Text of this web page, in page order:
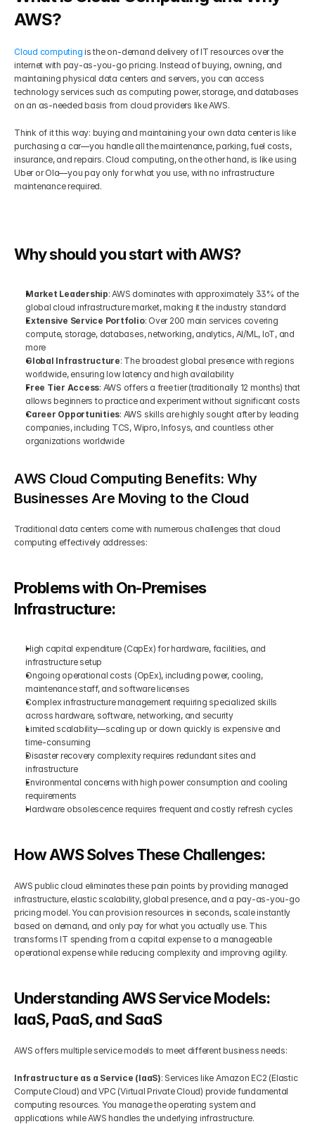
Terms & Condition
Privacy Policy
Get Your Roadmap
Sign Up For Free Trial
AWS?
Cloud computing is the on-demand delivery of IT resources over the
internet with pay-as-you-go pricing. Instead of buying, owning, and
maintaining physical data centers and servers, you can access
technology services such as computing power, storage, and databases
on an as-needed basis from cloud providers like AWS.
Think of it this way: buying and maintaining your own data center is like
purchasing a car—you handle all the maintenance, parking, fuel costs,
insurance, and repairs. Cloud computing, on the other hand, is like using
Uber or Ola—you pay only for what you use, with no infrastructure
maintenance required.
Why should you start with AWS?
Market Leadership: AWS dominates with approximately 33% of the
global cloud infrastructure market, making it the industry standard
Extensive Service Portfolio: Over 200 main services covering
compute, storage, databases, networking, analytics, AI/ML, IoT, and
more
Global Infrastructure: The broadest global presence with regions
worldwide, ensuring low latency and high availability
Free Tier Access: AWS offers a free tier (traditionally 12 months) that
allows beginners to practice and experiment without significant costs
Career Opportunities: AWS skills are highly sought after by leading
companies, including TCS, Wipro, Infosys, and countless other
organizations worldwide
AWS Cloud Computing Benefits: Why
Businesses Are Moving to the Cloud
Traditional data centers come with numerous challenges that cloud
computing effectively addresses:
Problems with On-Premises
Infrastructure:
High capital expenditure (CapEx) for hardware, facilities, and
infrastructure setup
Ongoing operational costs (OpEx), including power, cooling,
maintenance staff, and software licenses
Complex infrastructure management requiring specialized skills
across hardware, software, networking, and security
Limited scalability—scaling up or down quickly is expensive and
time-consuming
Disaster recovery complexity requires redundant sites and
infrastructure
Environmental concerns with high power consumption and cooling
requirements
Hardware obsolescence requires frequent and costly refresh cycles
How AWS Solves These Challenges:
AWS public cloud eliminates these pain points by providing managed
infrastructure, elastic scalability, global presence, and a pay-as-you-go
pricing model. You can provision resources in seconds, scale instantly
based on demand, and only pay for what you actually use. This
transforms IT spending from a capital expense to a manageable
operational expense while reducing complexity and improving agility.
Understanding AWS Service Models:
IaaS, PaaS, and SaaS
AWS offers multiple service models to meet different business needs:
Infrastructure as a Service (IaaS): Services like Amazon EC2 (Elastic
Compute Cloud) and VPC (Virtual Private Cloud) provide fundamental
computing resources. You manage the operating system and
applications while AWS handles the underlying infrastructure.